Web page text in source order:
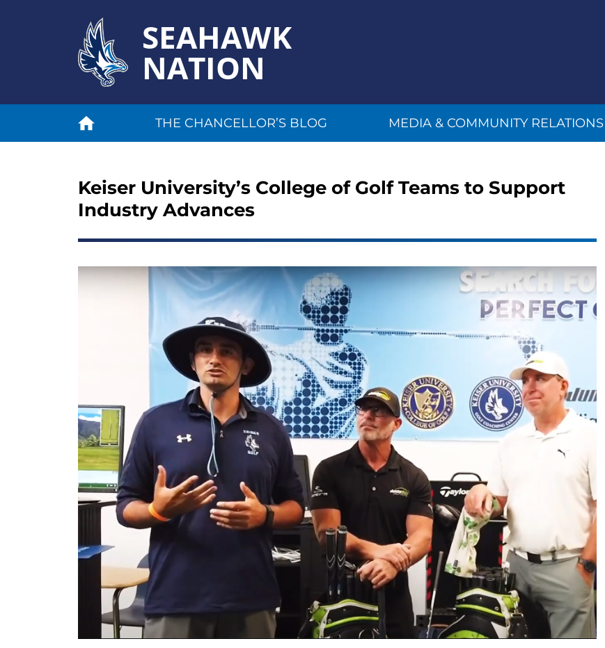
SEAHAWK
NATION
THE CHANCELLOR’S BLOG MEDIA & COMMUNITY RELATIONS
Keiser University’s College of Golf Teams to Support
Industry Advances